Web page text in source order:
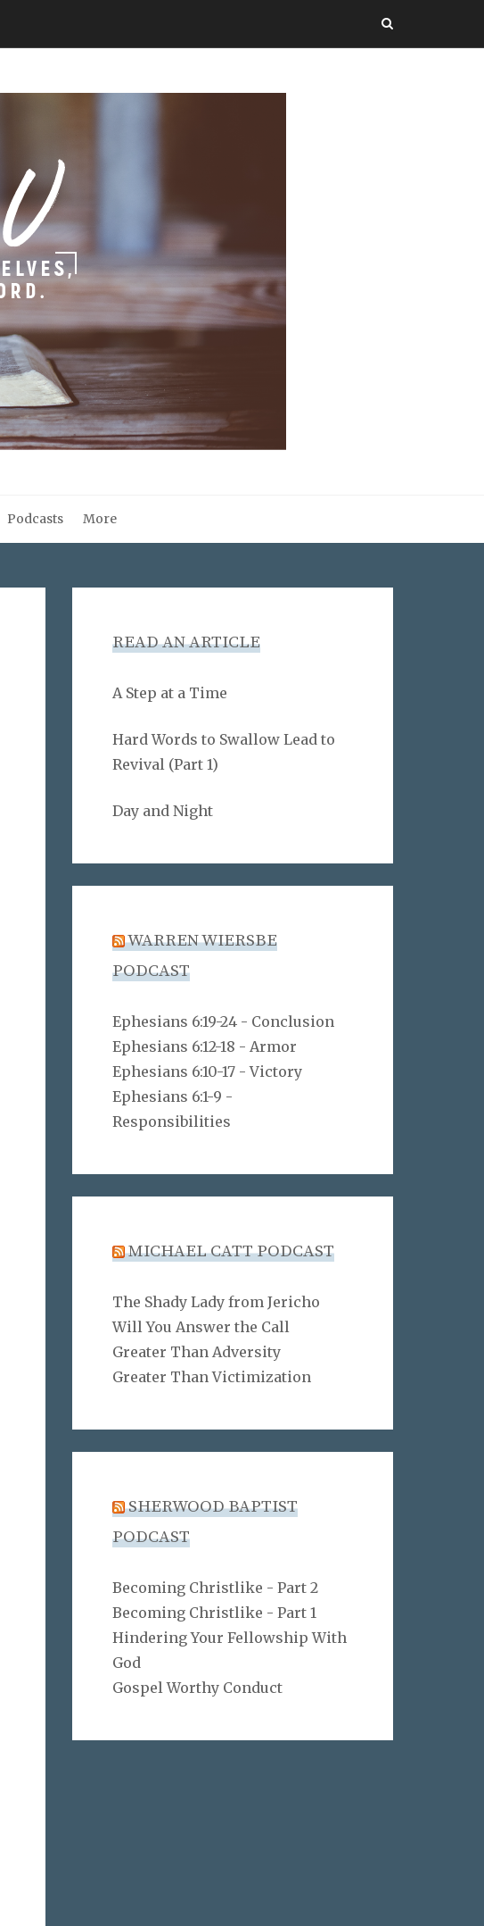
Podcasts More
READ AN ARTICLE
A Step at a Time
Hard Words to Swallow Lead to
Revival (Part 1)
Day and Night
WARREN WIERSBE
PODCAST
Ephesians 6:19-24 - Conclusion
Ephesians 6:12-18 - Armor
Ephesians 6:10-17 - Victory
Ephesians 6:1-9 -
Responsibilities
MICHAEL CATT PODCAST
The Shady Lady from Jericho
Will You Answer the Call
Greater Than Adversity
Greater Than Victimization
SHERWOOD BAPTIST
PODCAST
Becoming Christlike - Part 2
Becoming Christlike - Part 1
Hindering Your Fellowship With
God
Gospel Worthy Conduct